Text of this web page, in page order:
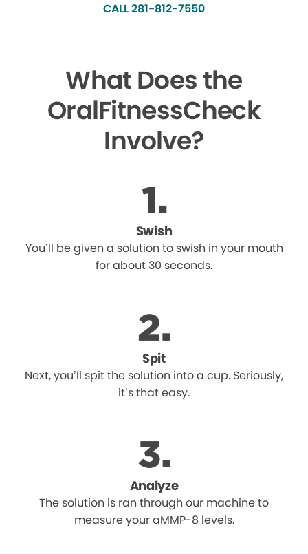
CALL 281-812-7550
What Does the
OralFitnessCheck
Involve?
Swish
You’ll be given a solution to swish in your mouth
for about 30 seconds.
Spit
Next, you’ll spit the solution into a cup. Seriously,
it’s that easy.
Analyze
The solution is ran through our machine to
measure your aMMP-8 levels.